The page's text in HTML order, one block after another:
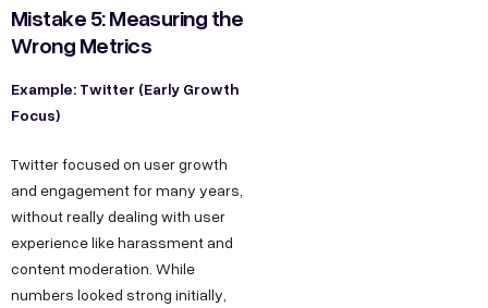
Mistake 5: Measuring the
Wrong Metrics
Example: Twitter (Early Growth
Focus)
Twitter focused on user growth
and engagement for many years,
without really dealing with user
experience like harassment and
content moderation. While
numbers looked strong initially,